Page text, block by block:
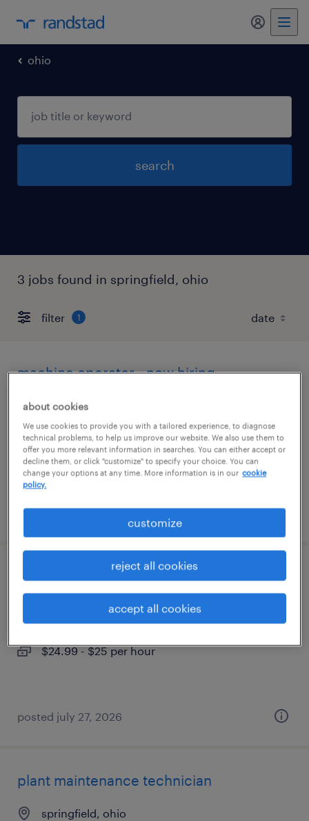
ohio
search
3 jobs found in springfield, ohio
filter 1
machine operator - now hiring
jeffersonville, ohio
temporary
$17 - $18 per hour
posted august 5, 2026
supply chain operations specialist
$24.99 - $25 per hour
posted july 27, 2026
plant maintenance technician
springfield, ohio
about cookies
We use cookies to provide you with a tailored experience, to diagnose
technical problems, to help us improve our website. We also use them to
offer you more relevant information in searches. You can either accept or
decline them, or click "customize" to specify your choice. You can
change your options at any time. More information is in our cookie
policy.
customize
reject all cookies
accept all cookies